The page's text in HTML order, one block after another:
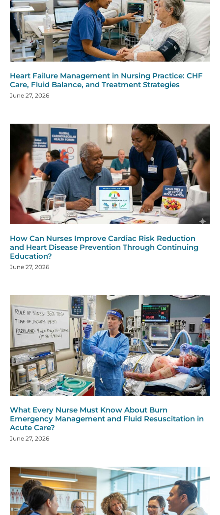
Heart Failure Management in Nursing Practice: CHF
Care, Fluid Balance, and Treatment Strategies
June 27, 2026
How Can Nurses Improve Cardiac Risk Reduction
and Heart Disease Prevention Through Continuing
Education?
June 27, 2026
What Every Nurse Must Know About Burn
Emergency Management and Fluid Resuscitation in
Acute Care?
June 27, 2026